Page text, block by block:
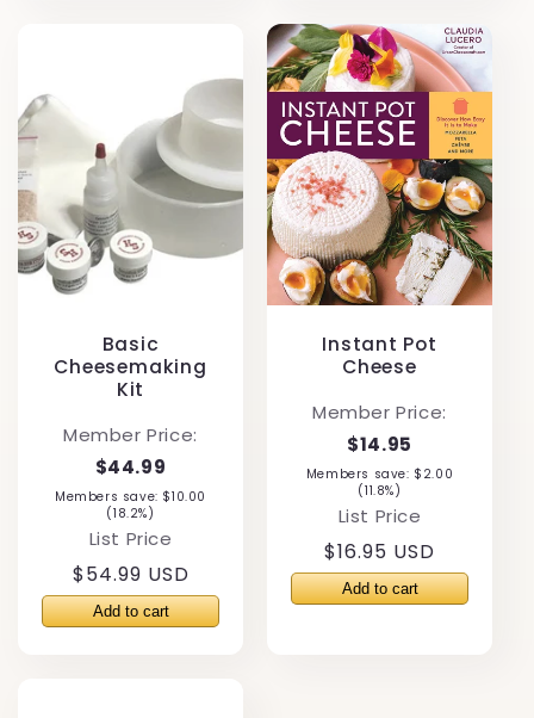
Basic
Cheesemaking
Kit
Member Price:
$44.99
Members save: $10.00
(18.2%)
List Price
Regular
price
$54.99 USD
Instant Pot
Cheese
Member Price:
$14.95
Members save: $2.00
(11.8%)
List Price
Regular
price
$16.95 USD